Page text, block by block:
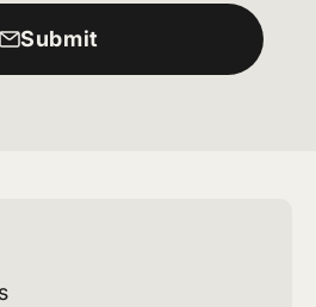
Submit